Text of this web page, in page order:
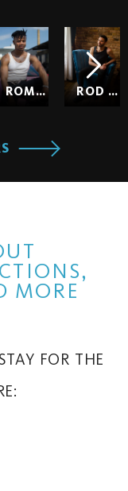
ROMEO ROD HARDICK
MORE
FOR THE